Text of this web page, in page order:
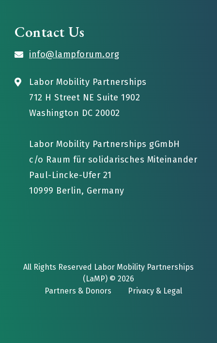
Contact Us
info@lampforum.org
Labor Mobility Partnerships
712 H Street NE Suite 1902
Washington DC 20002
Labor Mobility Partnerships gGmbH
c/o Raum für solidarisches Miteinander
Paul-Lincke-Ufer 21
10999 Berlin, Germany
All Rights Reserved Labor Mobility Partnerships
(LaMP) © 2026
Partners & Donors
Privacy & Legal